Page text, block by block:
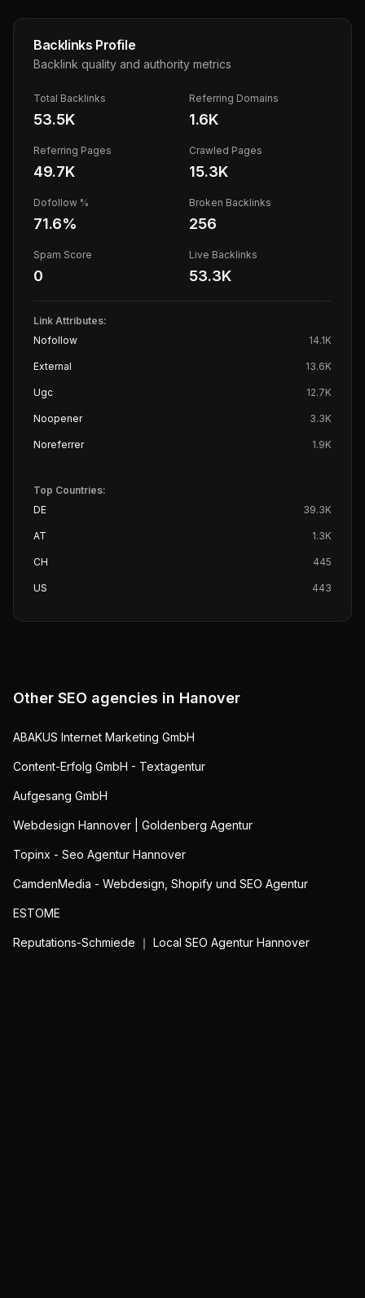
Backlinks Profile
Backlink quality and authority metrics
Total Backlinks
53.5K
Referring Domains
1.6K
Referring Pages
49.7K
Crawled Pages
15.3K
Dofollow %
71.6%
Broken Backlinks
256
Spam Score
0
Live Backlinks
53.3K
Link Attributes:
Nofollow
14.1K
External 13.6K
Ugc 12.7K
Noopener 3.3K
Noreferrer 1.9K
Top Countries:
DE
39.3K
AT 1.3K
CH 445
US 443
Other SEO agencies in Hanover
ABAKUS Internet Marketing GmbH
Content-Erfolg GmbH - Textagentur
Aufgesang GmbH
Webdesign Hannover | Goldenberg Agentur
Topinx - Seo Agentur Hannover
CamdenMedia - Webdesign, Shopify und SEO Agentur
ESTOME
Reputations-Schmiede ｜ Local SEO Agentur Hannover